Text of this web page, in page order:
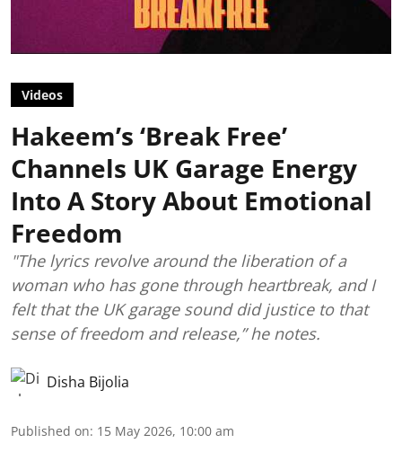
Videos
Hakeem’s ‘Break Free’
Channels UK Garage Energy
Into A Story About Emotional
Freedom
"The lyrics revolve around the liberation of a
woman who has gone through heartbreak, and I
felt that the UK garage sound did justice to that
sense of freedom and release,” he notes.
Disha Bijolia
Published on: 15 May 2026, 10:00 am